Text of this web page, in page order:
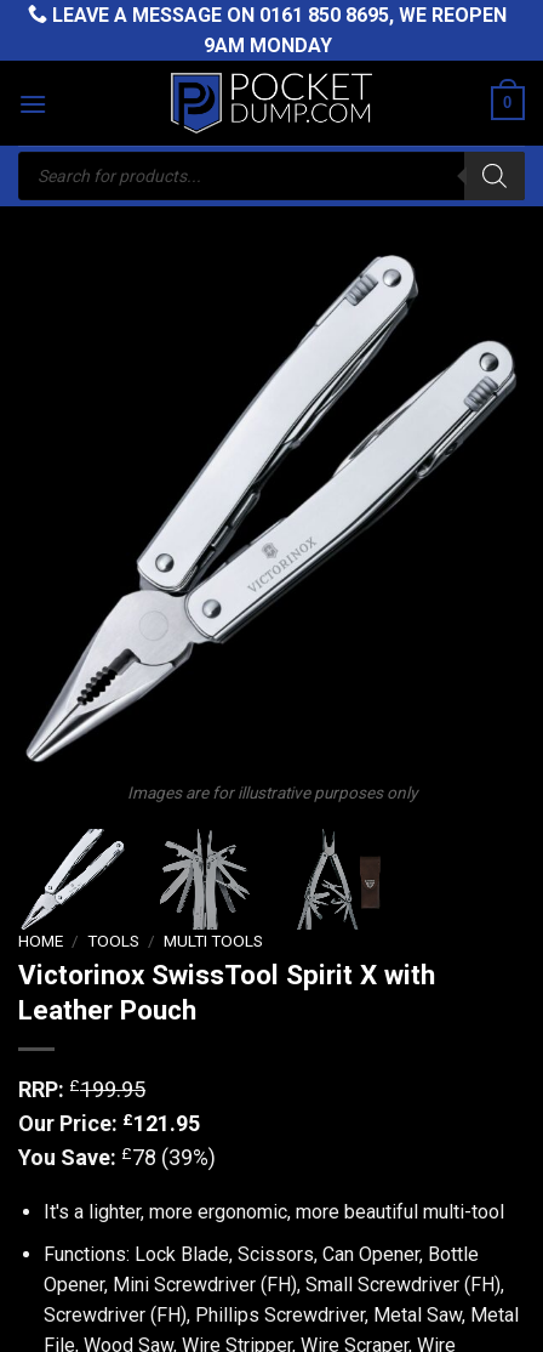
Skip
LEAVE A MESSAGE ON 0161 850 8695, WE REOPEN
9AM MONDAY
0
Products
search
Images are for illustrative purposes only
HOME / TOOLS / MULTI TOOLS
Victorinox SwissTool Spirit X with
Leather Pouch
RRP: £199.95
Our Price: £121.95
You Save: £78 (39%)
It's a lighter, more ergonomic, more beautiful multi-tool
Functions: Lock Blade, Scissors, Can Opener, Bottle
Opener, Mini Screwdriver (FH), Small Screwdriver (FH),
Screwdriver (FH), Phillips Screwdriver, Metal Saw, Metal
File, Wood Saw, Wire Stripper, Wire Scraper, Wire